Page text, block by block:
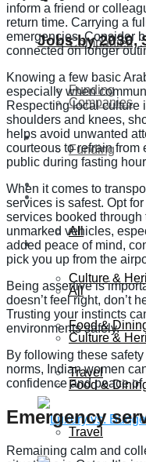
Companies
Funding
Global
Lifestyle
All
Culture &
Food &
Travel
Jobs by 2030,
Companies
Funding
Global
Lifestyle
All
Culture &
Food &
Travel
inform a friend or
return time. Carrying a
emergencies. Consider
connected on longer
Knowing a few basic
especially when
Respecting local culture
shoulders and knees,
helps avoid unwanted
courteous to refrain from
public during fasting
When it comes to
services is safest. Opt
services booked
unmarked vehicles,
added peace of mind,
pick you up from the
Being assertive is
doesn’t feel right, don’t
Trusting your instincts
environments safely.
By following these
norms, Indian women
confidence and peace of
Emergency
Remaining calm and